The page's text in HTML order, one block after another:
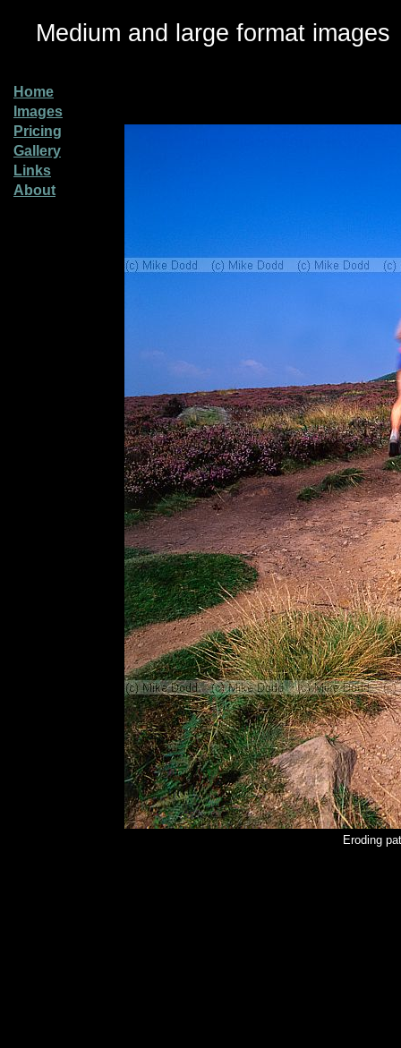
Medium and large format images
Home
Images
Pricing
Gallery
Links
About
Eroding